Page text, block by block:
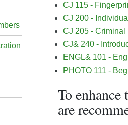
CJ 115 -
CJ 200 -
CJ 205 - Criminal
CJ& 240 -
ENGL& 101 -
PHOTO 111 -
To
are